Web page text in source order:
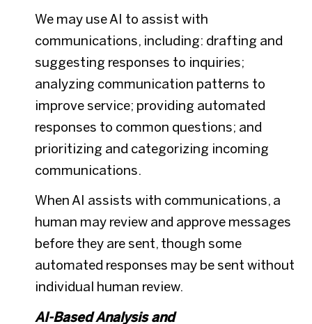
We may use AI to assist with
communications, including: drafting and
suggesting responses to inquiries;
analyzing communication patterns to
improve service; providing automated
responses to common questions; and
prioritizing and categorizing incoming
communications.
When AI assists with communications, a
human may review and approve messages
before they are sent, though some
automated responses may be sent without
individual human review.
AI-Based Analysis and